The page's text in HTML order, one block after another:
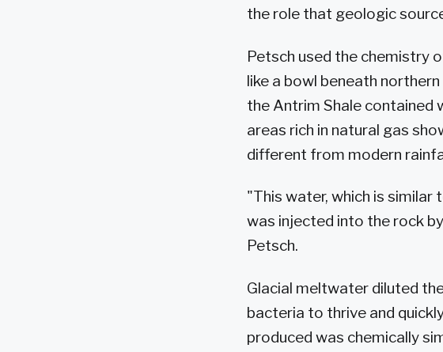
the role that geologic
Petsch used the chemistry
like a bowl beneath
the Antrim Shale
areas rich in natural gas
different from modern
"This water, which is
was injected into the rock
Petsch.
Glacial meltwater diluted
bacteria to thrive and
produced was chemically